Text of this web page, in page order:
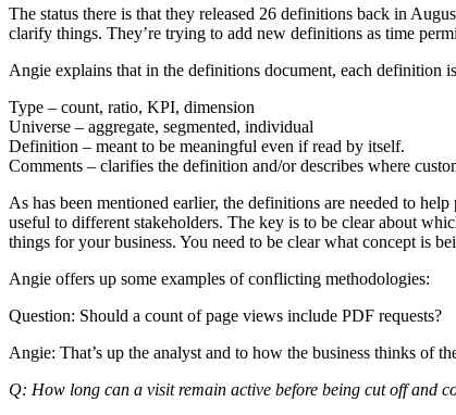
The status there is that they released 26 definitions back in
clarify things. They’re trying to add new definitions as time
Angie explains that in the definitions document, each definition
Type – count, ratio, KPI, dimension
Universe – aggregate, segmented, individual
Definition – meant to be meaningful even if read by itself.
Comments – clarifies the definition and/or describes where
As has been mentioned earlier, the definitions are needed to
useful to different stakeholders. The key is to be clear about
things for your business. You need to be clear what concept is
Angie offers up some examples of conflicting methodologies:
Question: Should a count of page views include PDF requests?
Angie: That’s up the analyst and to how the business thinks of
Q: How long can a visit remain active before being cut off and